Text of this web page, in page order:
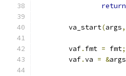
return
	va_start
(args,
	vaf
. fmt = fmt;
	vaf
.va = &args